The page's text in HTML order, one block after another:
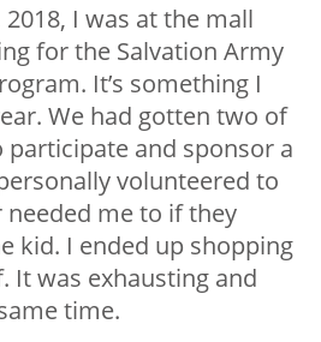
I was at the mall
for the Salvation Army
It’s something I
We had gotten two of
participate and sponsor a
volunteered to
me to if they
kid. I ended up shopping
It was exhausting and
time.